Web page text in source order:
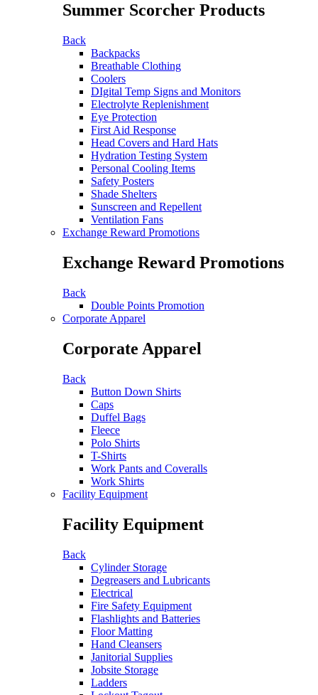
Summer Scorcher Products
Back
Backpacks
Breathable Clothing
Coolers
DIgital Temp Signs and Monitors
Electrolyte Replenishment
Eye Protection
First Aid Response
Head Covers and Hard Hats
Hydration Testing System
Personal Cooling Items
Safety Posters
Shade Shelters
Sunscreen and Repellent
Ventilation Fans
Exchange Reward Promotions
Exchange Reward Promotions
Back
Double Points Promotion
Corporate Apparel
Corporate Apparel
Back
Button Down Shirts
Caps
Duffel Bags
Fleece
Polo Shirts
T-Shirts
Work Pants and Coveralls
Work Shirts
Facility Equipment
Facility Equipment
Back
Cylinder Storage
Degreasers and Lubricants
Electrical
Fire Safety Equipment
Flashlights and Batteries
Floor Matting
Hand Cleansers
Janitorial Supplies
Jobsite Storage
Ladders